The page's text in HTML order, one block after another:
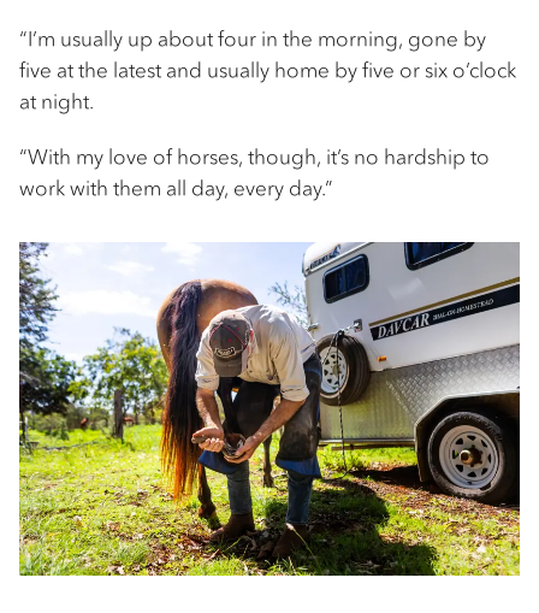
“I’m usually up about four in the morning, gone by
five at the latest and usually home by five or six o’clock
at night.
“With my love of horses, though, it’s no hardship to
work with them all day, every day.”